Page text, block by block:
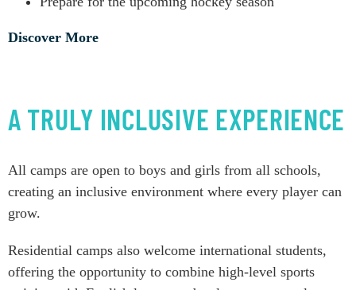
Discover More
A TRULY INCLUSIVE EXPERIENCE
All camps are open to boys and girls from all schools,
creating an inclusive environment where every player can
grow.
Residential camps also welcome international students,
offering the opportunity to combine high-level sports